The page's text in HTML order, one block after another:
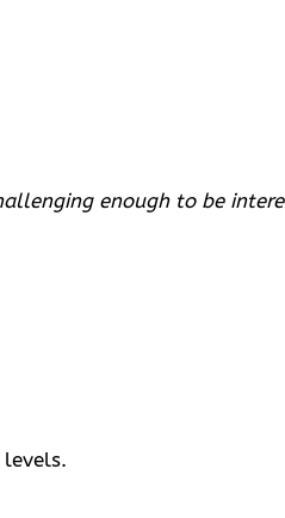
enough to be